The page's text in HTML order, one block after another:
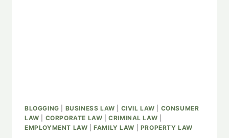
BLOGGING BUSINESS LAW CIVIL LAW
CONSUMER
LAW
CORPORATE LAW |CRIMINAL LAW
EMPLOYMENT LAW |FAMILY LAW PROPERTY LAW